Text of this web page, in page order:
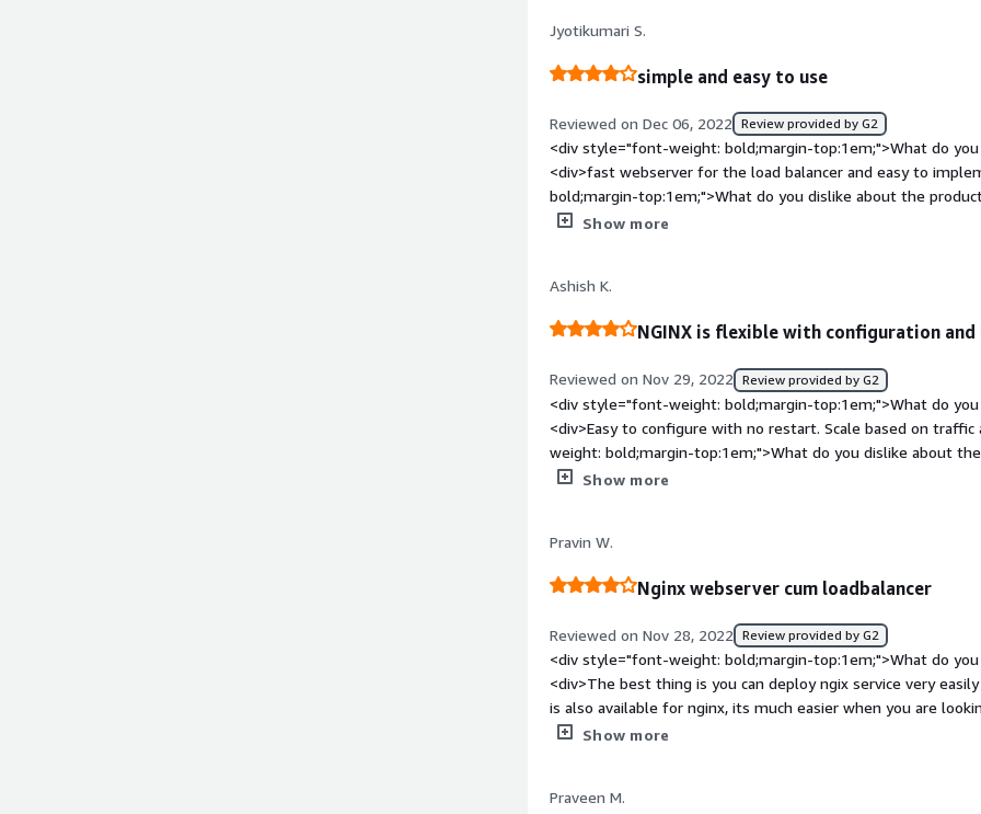
Jyotikumari S.
simple and easy to use
Reviewed on Dec 06, 2022 Review provided by G2
<div style="font-weight: bold;margin-top:1em;">What do
<div>fast webserver for the load balancer and easy to
bold;margin-top:1em;">What do you dislike about the
hard but it is easy after that.</div><div style="font-weight:
Show more
Ashish K.
NGINX is flexible with configuration
Reviewed on Nov 29, 2022 Review provided by G2
<div style="font-weight: bold;margin-top:1em;">What do
<div>Easy to configure with no restart. Scale based on
weight: bold;margin-top:1em;">What do you dislike about
monitoring and missing configuration wizard</div><div
Show more
Pravin W.
Nginx webserver cum loadbalancer
Reviewed on Nov 28, 2022 Review provided by G2
<div style="font-weight: bold;margin-top:1em;">What do
<div>The best thing is you can deploy ngix service very
is also available for nginx, its much easier when you are
balancing.</div><div style="font-weight: bold;margin-
great.</div><div style="font-weight: bold;margin-
Show more
Praveen M.